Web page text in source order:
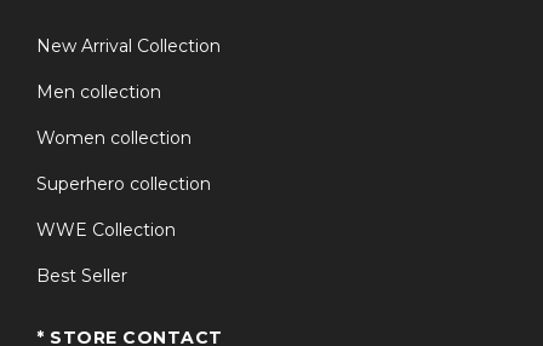
New Arrival Collection
Men collection
Women collection
Superhero collection
WWE Collection
Best Seller
* STORE CONTACT